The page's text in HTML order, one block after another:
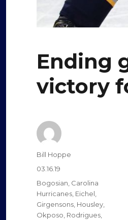
Ending
victory
Author
Bill Hoppe
Posted
03.16.19
Categories
Bogosian Carolina
Hurricanes Eichel
Girgensons Housley
Okposo Rodrigues